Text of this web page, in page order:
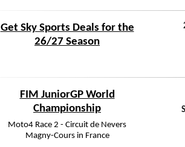
Get Sky Sports Deals for the
26/27 Season
FIM JuniorGP World
Championship
Moto4 Race 2 - Circuit de Nevers
Magny-Cours in France